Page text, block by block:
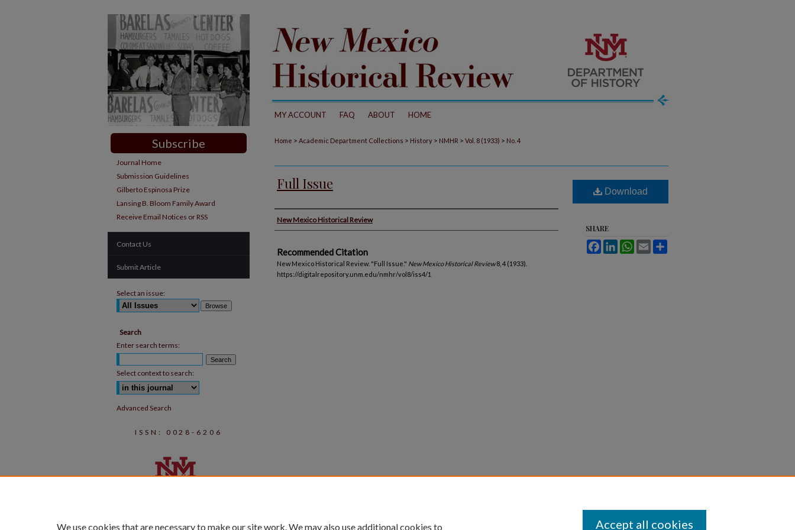
MY ACCOUNT FAQ ABOUT HOME
Home > Academic Department Collections > History > NMHR > Vol. 8 (1933) > No. 4
Full Issue
Authors
New Mexico Historical Review
Recommended Citation
New Mexico Historical Review. "Full Issue." New Mexico Historical Review8, 4 (1933).
https://digitalrepository.unm.edu/nmhr/vol8/iss4/1
Download
SHARE
FacebookLinkedInWhatsApp
Email
Subscribe
Journal Home
Submission Guidelines
Gilberto Espinosa Prize
Lansing B. Bloom Family Award
Receive Email Notices or RSS
Contact Us
Submit Article
Select an issue:
Search
Enter search terms:
Select context to search:
Advanced Search
ISSN: 0028-6206
We use cookies that are necessary to make our site work. We may also use additional cookies to Accept all cookies